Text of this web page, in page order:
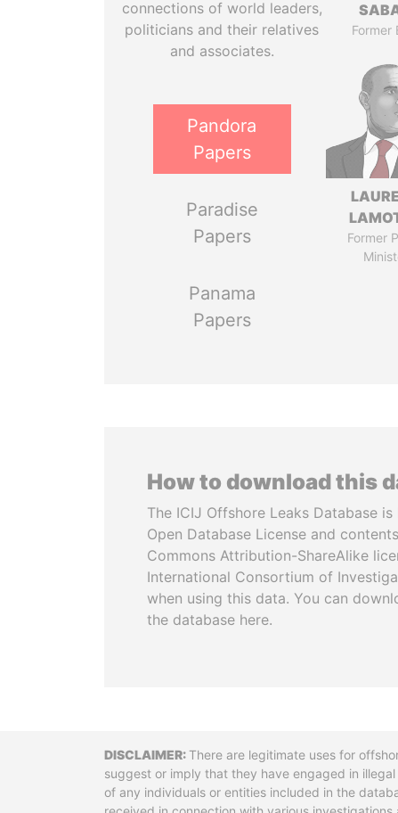
connections of world leaders,
politicians and their relatives
and associates.
Pandora
Papers
Paradise
Papers
Panama
Papers
Former
Former
How to download this
The ICIJ Offshore Leaks Database
Open Database License and
Commons Attribution-ShareAlike
International Consortium of
when using this data. You can
the database here.
DisclaimerThere are legitimate uses for
suggest or imply that they have engaged in
of any individuals or entities included in the